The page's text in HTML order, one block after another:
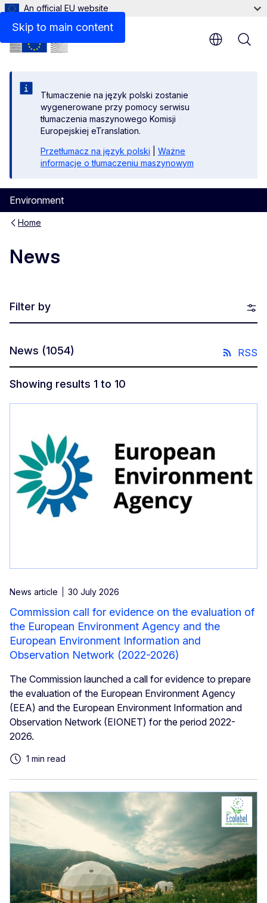
Skip to main content
An official EU website
Tłumaczenie na język polski zostanie
wygenerowane przy pomocy serwisu
tłumaczenia maszynowego Komisji
Europejskiej eTranslation.
Przetłumacz na język polski
Ważne
informacje o tłumaczeniu maszynowym
Environment
Home
News
Filter by
News (1054) RSS
Showing results 1 to 10
News article 30 July 2026
Commission call for evidence on the evaluation of
the European Environment Agency and the
European Environment Information and
Observation Network (2022-2026)
The Commission launched a call for evidence to prepare
the evaluation of the European Environment Agency
(EEA) and the European Environment Information and
Observation Network (EIONET) for the period 2022-
2026.
1 min read